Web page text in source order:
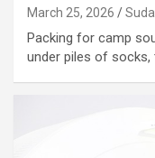
March 25, 2026
Packing for camp
under piles of socks,